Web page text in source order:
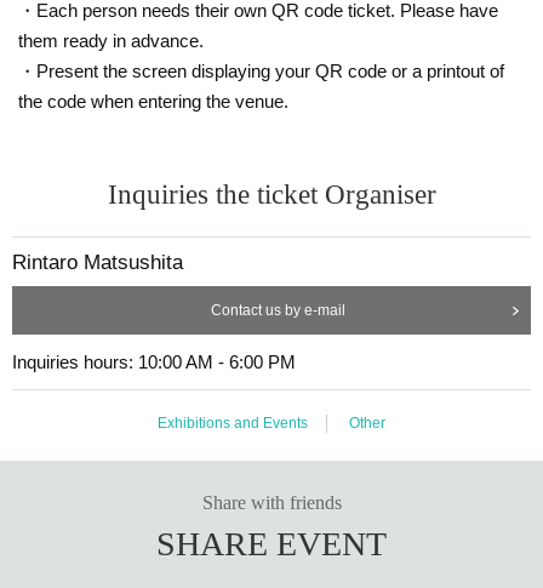
・Each person needs their own QR code ticket. Please have
them ready in advance.
・Present the screen displaying your QR code or a printout of
the code when entering the venue.
Inquiries the ticket Organiser
Rintaro Matsushita
Contact us by e-mail
Inquiries hours: 10:00 AM - 6:00 PM
Exhibitions and Events Other
Share with friends
SHARE EVENT